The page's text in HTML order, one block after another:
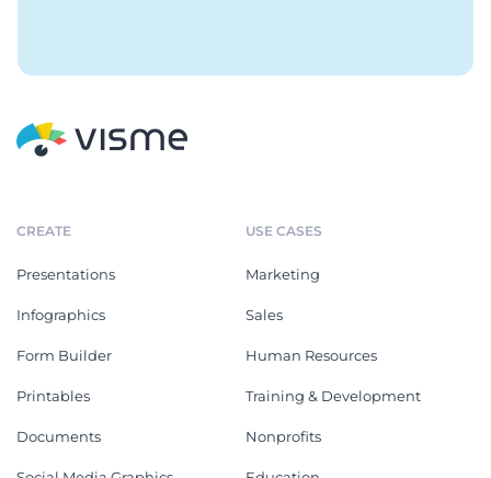
CREATE
Presentations
Infographics
Form Builder
Printables
Documents
USE CASES
Marketing
Sales
Human Resources
Training & Development
Nonprofits